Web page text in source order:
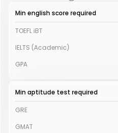
Min english score required
TOEFL iBT
IELTS (Academic)
GPA
Min aptitude test required
GRE
GMAT